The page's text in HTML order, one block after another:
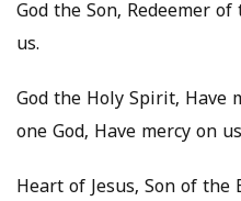
God the Son, Redeemer
us.
God the Holy Spirit, Have
one God, Have mercy on
Heart of Jesus, Son of the